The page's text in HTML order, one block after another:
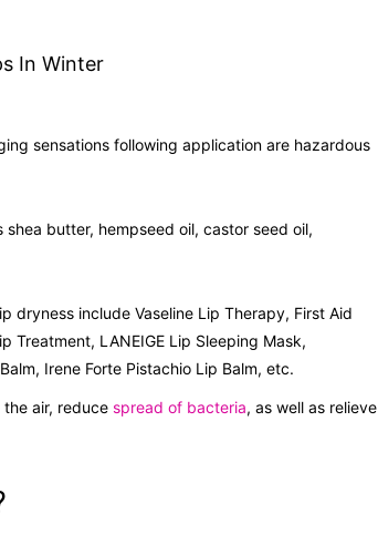
sensations following application are hazardous
butter, hempseed oil, castor seed oil,
dryness include Vaseline Lip Therapy, First Aid
Treatment, LANEIGE Lip Sleeping Mask,
Irene Forte Pistachio Lip Balm, etc.
air, reduce spread of bacteria, as well as relieve